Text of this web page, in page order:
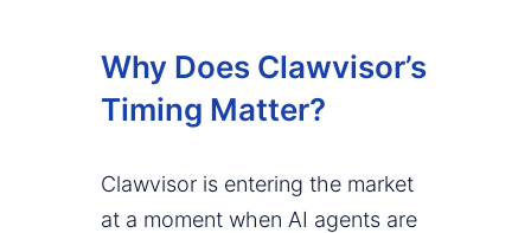
Why Does Clawvisor’s
Timing Matter?
Clawvisor is entering the market
at a moment when AI agents are